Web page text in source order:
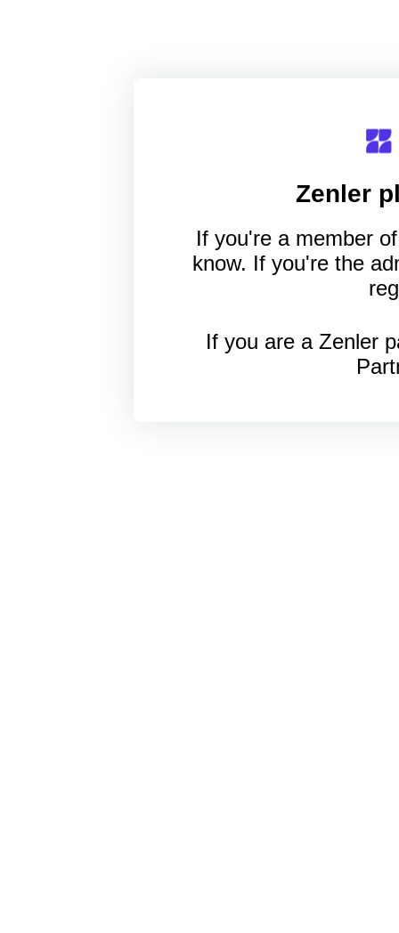
Zenler
If you're a member
know. If you're the
If you are a Zenler